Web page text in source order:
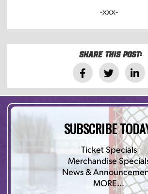
-xxx-
Share this post:
SUBSCRIBE
Ticket Specials
Merchandise
News &
MORE…